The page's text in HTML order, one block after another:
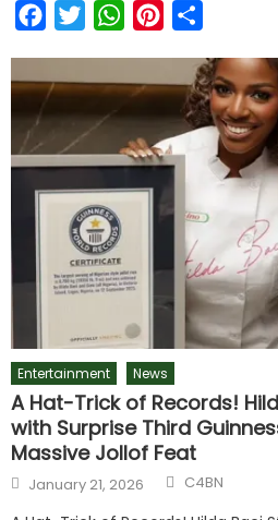
FacebookTwitterWhatsAppPinterest
Entertainment News
A Hat-Trick of Records!
with Surprise Third
Massive Jollof Feat
January 21, 2026 C4BN